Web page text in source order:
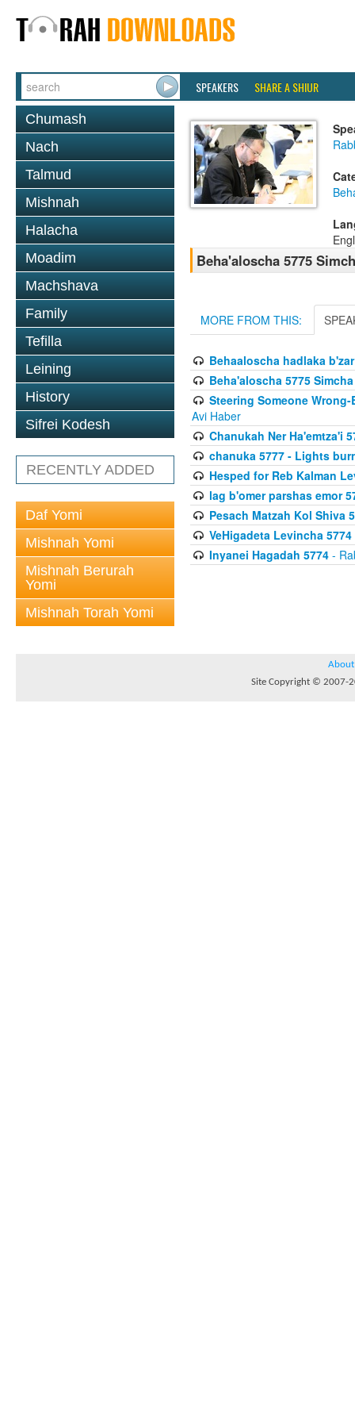
SPEAKERS SHARE A SHIUR
Chumash
Nach
Talmud
Mishnah
Halacha
Moadim
Machshava
Family
Tefilla
Leining
History
Sifrei Kodesh
RECENTLY ADDED
Daf Yomi
Mishnah Yomi
Mishnah Berurah
Yomi
Mishnah Torah Yomi
Beha'aloscha 5775
MORE FROM THIS:
Behaaloscha hadlaka
Beha'aloscha 5775
Steering Someone
Avi Haber
Chanukah Ner Ha'emtza'i
chanuka 5777 - Lights
Hesped for Reb Kalman
lag b'omer parshas emor
Pesach Matzah Kol Shiva
VeHigadeta Levincha 5774
Inyanei Hagadah 5774-
About
Site Copyright © 2007-